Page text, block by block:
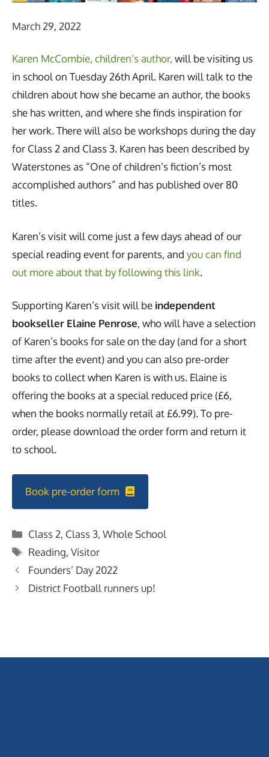
March 29, 2022
Karen McCombie, children’s author, will be visiting us
in school on Tuesday 26th April. Karen will talk to the
children about how she became an author, the books
she has written, and where she finds inspiration for
her work. There will also be workshops during the day
for Class 2 and Class 3. Karen has been described by
Waterstones as “One of children’s fiction’s most
accomplished authors” and has published over 80
titles.
Karen’s visit will come just a few days ahead of our
special reading event for parents, and you can find
out more about that by following this link.
Supporting Karen’s visit will be independent
bookseller Elaine Penrose, who will have a selection
of Karen’s books for sale on the day (and for a short
time after the event) and you can also pre-order
books to collect when Karen is with us. Elaine is
offering the books at a special reduced price (£6,
when the books normally retail at £6.99). To pre-
order, please download the order form and return it
to school.
Book pre-order form
Categories
Class 2, Class 3,Whole School
Tags
Reading,Visitor
Founders’ Day 2022
District Football runners up!